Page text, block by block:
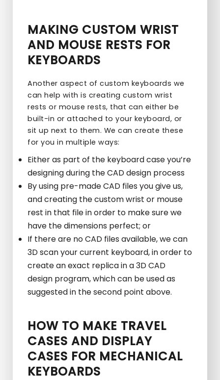
MAKING CUSTOM WRIST
AND MOUSE RESTS FOR
KEYBOARDS
Another aspect of custom keyboards we
can help with is creating custom wrist
rests or mouse rests, that can either be
built-in or attached to your keyboard, or
sit up next to them. We can create these
for you in multiple ways:
Either as part of the keyboard case you’re
designing during the CAD design process
By using pre-made CAD files you give us,
and creating the custom wrist or mouse
rest in that file in order to make sure we
have the dimensions perfect; or
If there are no CAD files available, we can
3D scan your current keyboard, in order to
create an exact replica in a 3D CAD
design program, which can be used as
suggested in the second point above.
HOW TO MAKE TRAVEL
CASES AND DISPLAY
CASES FOR MECHANICAL
KEYBOARDS